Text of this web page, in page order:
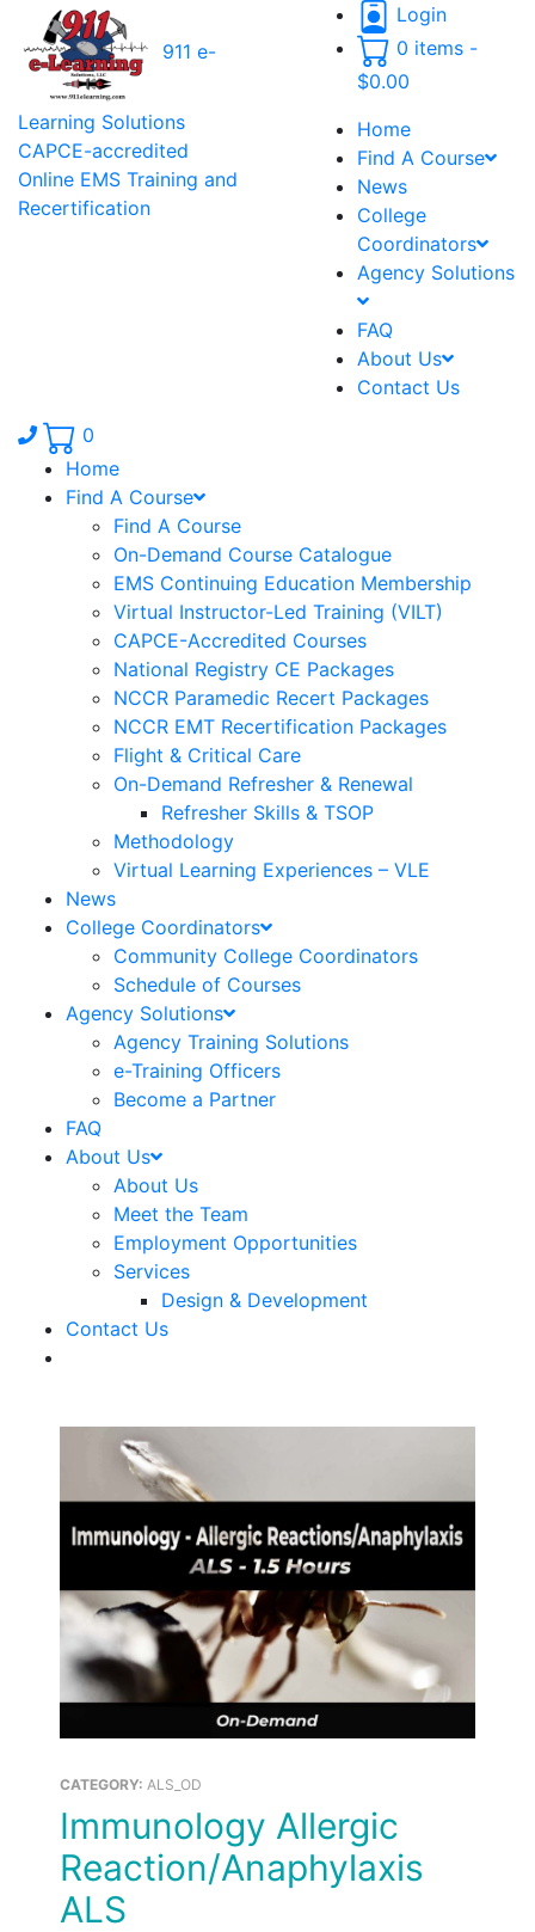
911 e-
Learning Solutions
CAPCE-accredited
Online EMS Training and
Recertification
Login
0 items -
$0.00
Home
Find A Course
News
College
Coordinators
Agency Solutions
FAQ
About Us
Contact Us
Phone number: 336.971.7771
0
Home
Find A Course
Find A Course
On-Demand Course Catalogue
EMS Continuing Education Membership
Virtual Instructor-Led Training (VILT)
CAPCE-Accredited Courses
National Registry CE Packages
NCCR Paramedic Recert Packages
NCCR EMT Recertification Packages
Flight & Critical Care
On-Demand Refresher & Renewal
Refresher Skills & TSOP
Methodology
Virtual Learning Experiences – VLE
News
College Coordinators
Community College Coordinators
Schedule of Courses
Agency Solutions
Agency Training Solutions
e-Training Officers
Become a Partner
FAQ
About Us
About Us
Meet the Team
Employment Opportunities
Services
Design & Development
Contact Us
CATEGORY: ALS_OD
Immunology Allergic
Reaction/Anaphylaxis
ALS